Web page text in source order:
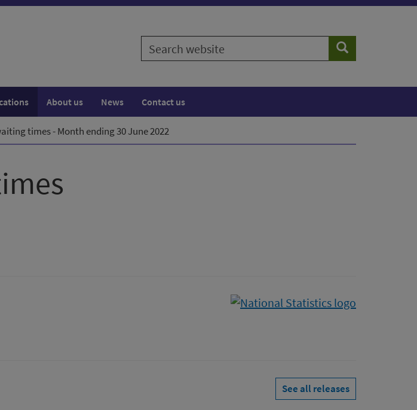
Search
website
Search
About us News Contact us
times - Month ending 30 June 2022
See all releases